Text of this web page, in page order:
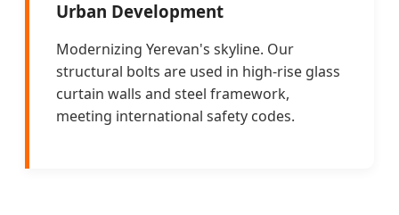
Urban Development
Modernizing Yerevan's skyline. Our
structural bolts are used in high-rise glass
curtain walls and steel framework,
meeting international safety codes.